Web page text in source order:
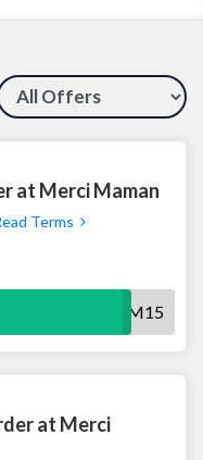
at Merci Maman
Terms
MOM15
at Merci